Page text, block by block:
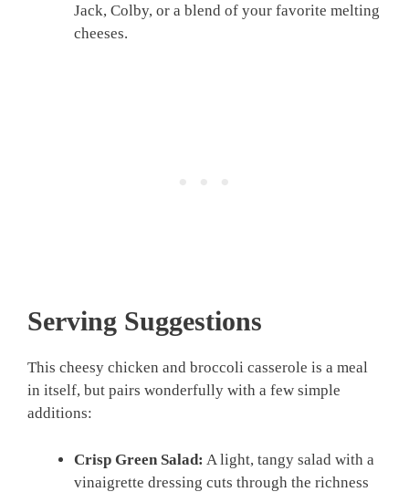
Jack, Colby, or a blend of your favorite melting
cheeses.
Serving Suggestions
This cheesy chicken and broccoli casserole is a meal
in itself, but pairs wonderfully with a few simple
additions:
Crisp Green Salad: A light, tangy salad with a
vinaigrette dressing cuts through the richness